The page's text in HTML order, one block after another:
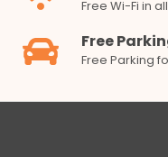
Free Wi-Fi in
Free
Free Parking